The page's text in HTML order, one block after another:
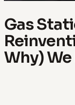
Gas
Why) We